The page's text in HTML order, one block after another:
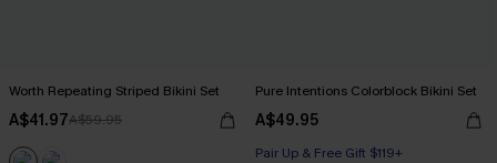
Worth Repeating Striped Bikini Set
A$41.97A$59.95
Pure Intentions Colorblock Bikini Set
A$49.95
Pair Up & Free Gift $119+